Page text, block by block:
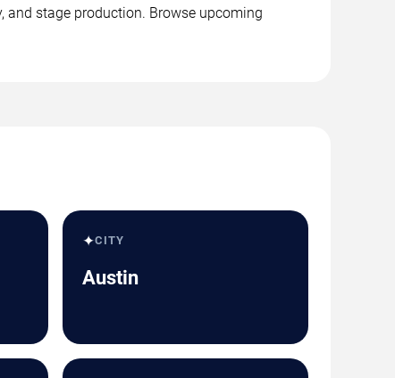
stage production. Browse upcoming
✦CITY
Austin